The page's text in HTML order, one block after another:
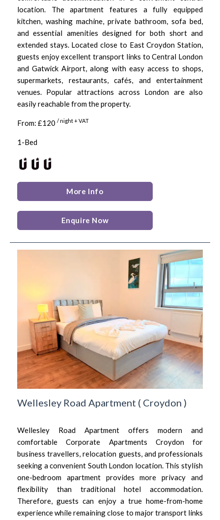
location. The apartment features a fully equipped
kitchen, washing machine, private bathroom, sofa bed,
and essential amenities designed for both short and
extended stays. Located close to East Croydon Station,
guests enjoy excellent transport links to Central London
and Gatwick Airport, along with easy access to shops,
supermarkets, restaurants, cafés, and entertainment
venues. Popular attractions across London are also
easily reachable from the property.
From: £120 / night + VAT
1-Bed
More Info
Enquire Now
Wellesley Road Apartment ( Croydon )
Wellesley Road Apartment offers modern and
comfortable Corporate Apartments Croydon for
business travellers, relocation guests, and professionals
seeking a convenient South London location. This stylish
one-bedroom apartment provides more privacy and
flexibility than traditional hotel accommodation.
Therefore, guests can enjoy a true home-from-home
experience while remaining close to major transport links